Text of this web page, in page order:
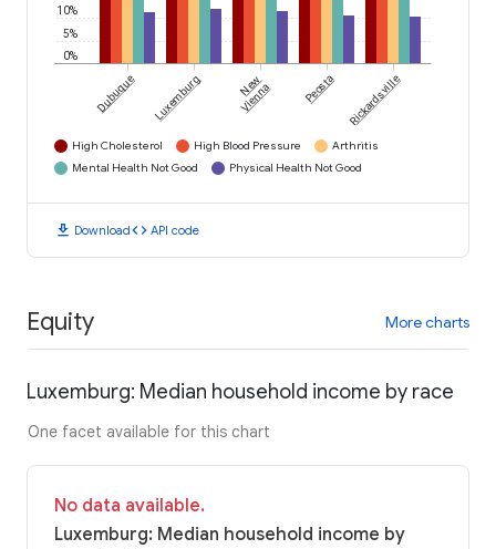
0%
5%
10%
Dubuque Luxemburg New
Vienna Peosta Rickardsville
High Cholesterol High Blood Pressure
Arthritis
Mental Health Not Good
Physical Health Not Good
download Downloadcode API code
Equity More charts
Luxemburg: Median household income by race
One facet available for this chart
No data available.
Luxemburg: Median household income by